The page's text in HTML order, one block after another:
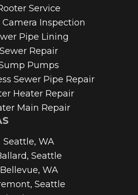
Service
Camera Inspection
Pipe Lining
Sewer Repair
Pumps
Sewer Pipe Repair
Heater Repair
Main Repair
Seattle, WA
Seattle
Bellevue, WA
Seattle